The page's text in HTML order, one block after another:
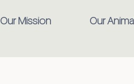
Our Mission Our